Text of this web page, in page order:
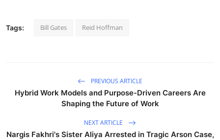
Tags: Bill Gates Reid Hoffman
PREVIOUS ARTICLE
Hybrid Work Models and Purpose-Driven Careers Are
Shaping the Future of Work
NEXT ARTICLE
Nargis Fakhri's Sister Aliya Arrested in Tragic Arson Case,